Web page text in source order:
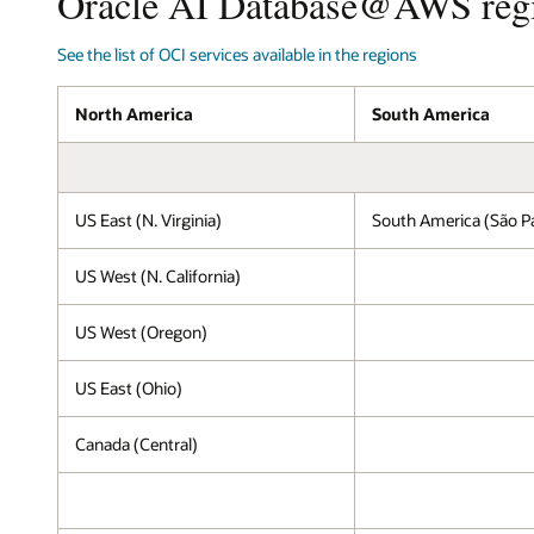
the
for
Database@AWS
running
OCI
within
an
AWS
the
AWS
Region,
AWS
services,
including
See the list of OCI services available in the regions
North America South America
US East (N. Virginia) South America (São
US West (N. California)
US West (Oregon)
US East (Ohio)
Canada (Central)